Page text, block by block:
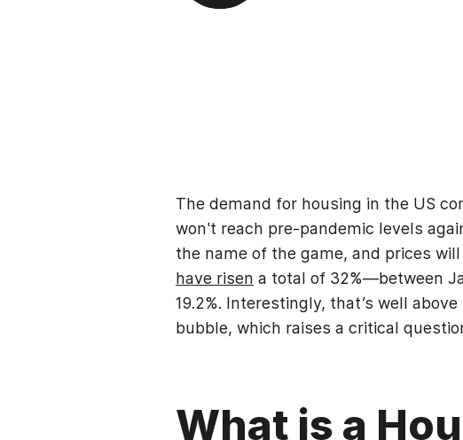
The demand for housing in the US
won't reach pre-pandemic levels
the name of the game, and prices
have risen a total of 32%—between
19.2%. Interestingly, that’s well
bubble, which raises a critical
What is a